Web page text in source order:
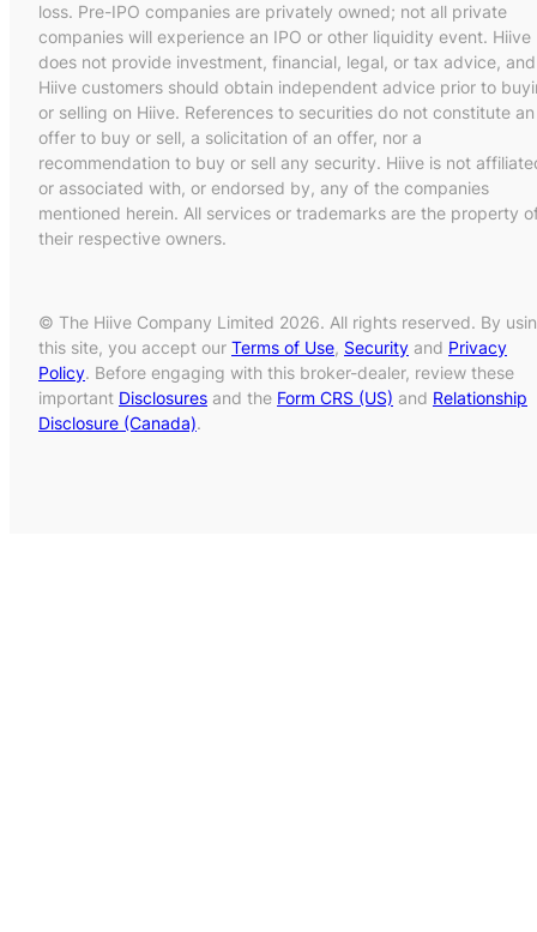
loss. Pre-IPO companies are privately owned; not all private
companies will experience an IPO or other liquidity event. Hiive
does not provide investment, financial, legal, or tax advice, and
Hiive customers should obtain independent advice prior to
or selling on Hiive. References to securities do not constitute an
offer to buy or sell, a solicitation of an offer, nor a
recommendation to buy or sell any security. Hiive is not
or associated with, or endorsed by, any of the companies
mentioned herein. All services or trademarks are the property
their respective owners.
© The Hiive Company Limited 2026. All rights reserved. By
this site, you accept our Terms of Use, Security and Privacy
Policy. Before engaging with this broker-dealer, review these
important Disclosures and the Form CRS (US) and Relationship
Disclosure (Canada).